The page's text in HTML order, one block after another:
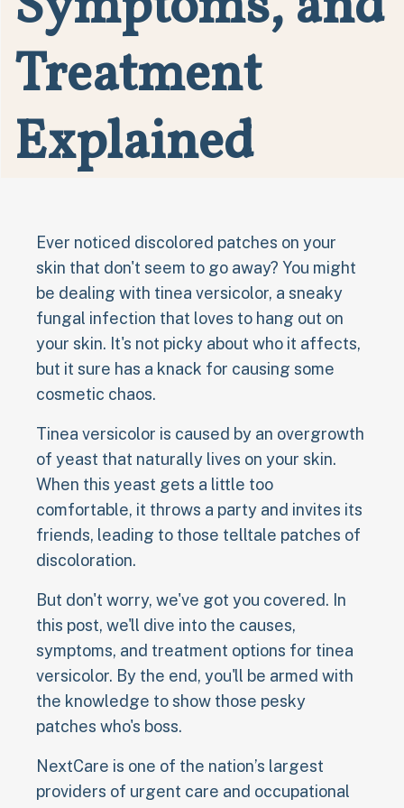
Treatment
Explained
Ever noticed discolored patches on your
skin that don't seem to go away? You might
be dealing with tinea versicolor, a sneaky
fungal infection that loves to hang out on
your skin. It's not picky about who it affects,
but it sure has a knack for causing some
cosmetic chaos.
Tinea versicolor is caused by an overgrowth
of yeast that naturally lives on your skin.
When this yeast gets a little too
comfortable, it throws a party and invites its
friends, leading to those telltale patches of
discoloration.
But don't worry, we've got you covered. In
this post, we'll dive into the causes,
symptoms, and treatment options for tinea
versicolor. By the end, you'll be armed with
the knowledge to show those pesky
patches who's boss.
NextCare is one of the nation’s largest
providers of urgent care and occupational